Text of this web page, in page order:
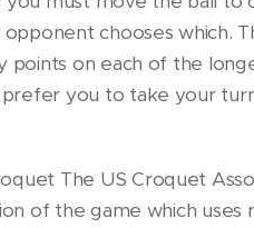
chooses which.
points on each of the
you to take your
The US Croquet
of the game which uses